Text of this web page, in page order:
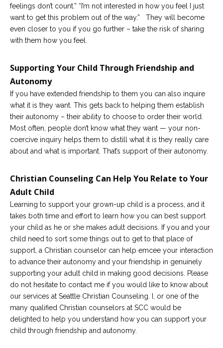
feelings don’t count.” “I’m not interested in how you feel I just
want to get this problem out of the way.” They will become
even closer to you if you go further – take the risk of sharing
with them how you feel.
Supporting Your Child Through Friendship and
Autonomy
If you have extended friendship to them you can also inquire
what it is they want. This gets back to helping them establish
their autonomy – their ability to choose to order their world.
Most often, people don’t know what they want — your non-
coercive inquiry helps them to distill what it is they really care
about and what is important. That’s support of their autonomy.
Christian Counseling Can Help You Relate to Your
Adult Child
Learning to support your grown-up child is a process, and it
takes both time and effort to learn how you can best support
your child as he or she makes adult decisions. If you and your
child need to sort some things out to get to that place of
support, a Christian counselor can help emcee your interaction
to advance their autonomy and your friendship in genuinely
supporting your adult child in making good decisions. Please
do not hesitate to contact me if you would like to know about
our services at Seattle Christian Counseling. I, or one of the
many qualified Christian counselors at SCC would be
delighted to help you understand how you can support your
child through friendship and autonomy.